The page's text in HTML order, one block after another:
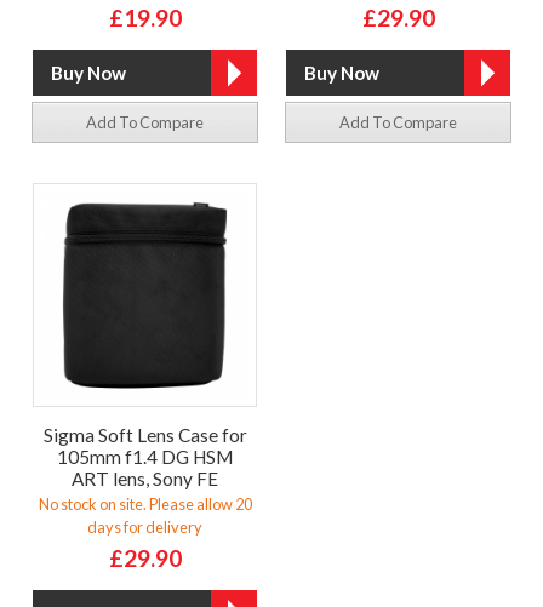
£19.90
Add To Compare
£29.90
Add To Compare
Sigma Soft Lens Case for
105mm f1.4 DG HSM
ART lens, Sony FE
No stock on site. Please allow 20
days for delivery
£29.90